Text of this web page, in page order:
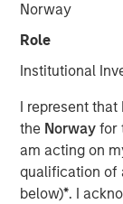
Norway
Role
Institutional
I represent
the Norwayfor
am acting on
qualification of
below)*. I
Tony Charles
Managing